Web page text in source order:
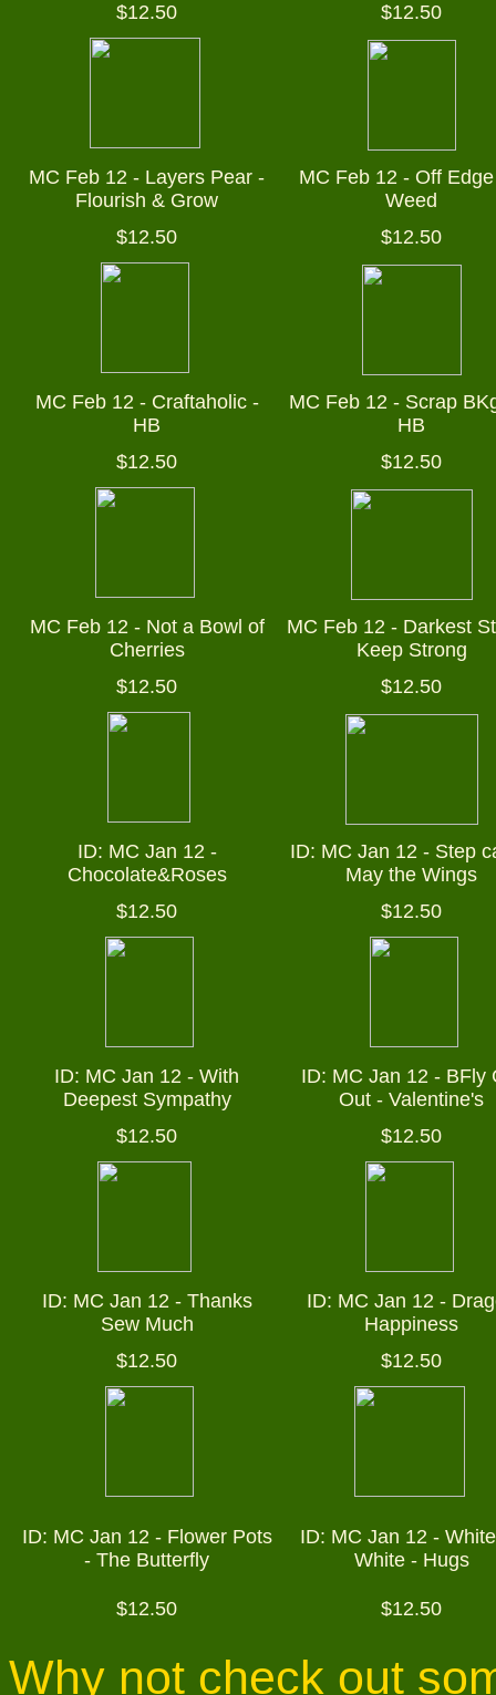
$12.50 $12.50
MC Feb 12 - Layers Pear -
Flourish & Grow
MC Feb 12 - Off
Weed
$12.50
$12.50
MC Feb 12 - Craftaholic -
HB
MC Feb 12 - Scrap
HB
$12.50
$12.50
MC Feb 12 - Not a Bowl of
Cherries
MC Feb 12 - Darkest
Keep Strong
$12.50
$12.50
ID: MC Jan 12 -
Chocolate&Roses
ID: MC Jan 12 - Step
May the Wings
$12.50
$12.50
ID: MC Jan 12 - With
Deepest Sympathy
ID: MC Jan 12 - BFly
Out - Valentine's
$12.50
$12.50
ID: MC Jan 12 - Thanks
Sew Much
ID: MC Jan 12 -
Happiness
$12.50
$12.50
ID: MC Jan 12 - Flower Pots
- The Butterfly
ID: MC Jan 12 -
White - Hugs
$12.50 $12.50
Why not check out